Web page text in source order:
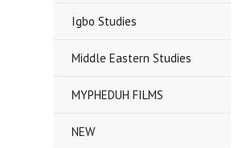
Igbo Studies
Middle Eastern Studies
MYPHEDUH FILMS
NEW